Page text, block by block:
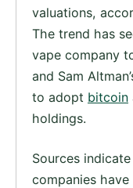
valuations,
The trend has
vape company
and Sam
to adopt bitcoin
holdings.
Sources
companies